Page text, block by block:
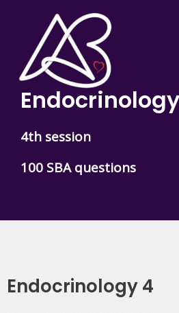
Endocrinology
4th session
100 SBA questions
Endocrinology 4